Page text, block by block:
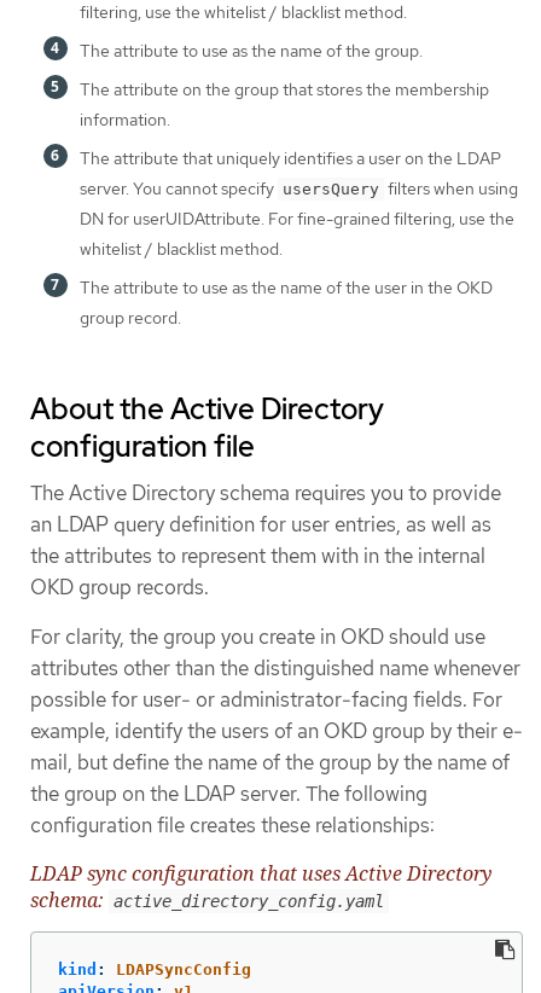
filtering, use the whitelist / blacklist method.
The attribute to use as the name of the group.
The attribute on the group that stores the membership
information.
The attribute that uniquely identifies a user on the LDAP
server. You cannot specify usersQuery filters when using
DN for userUIDAttribute. For fine-grained filtering, use the
whitelist / blacklist method.
The attribute to use as the name of the user in the OKD
group record.
About the Active Directory
configuration file
The Active Directory schema requires you to provide
an LDAP query definition for user entries, as well as
the attributes to represent them with in the internal
OKD group records.
For clarity, the group you create in OKD should use
attributes other than the distinguished name whenever
possible for user- or administrator-facing fields. For
example, identify the users of an OKD group by their e-
mail, but define the name of the group by the name of
the group on the LDAP server. The following
configuration file creates these relationships:
LDAP sync configuration that uses Active Directory
schema: active_directory_config.yaml
kind :
LDAPSyncConfig